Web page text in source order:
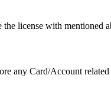
license with
any Card/Account